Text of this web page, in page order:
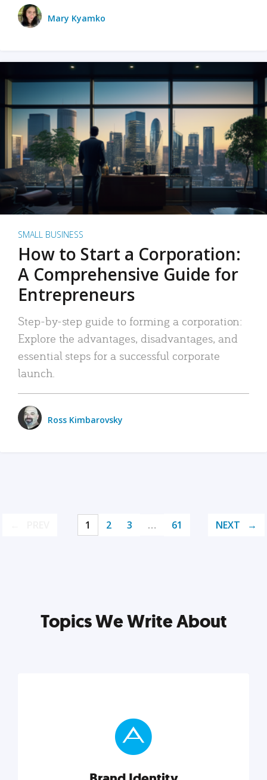
Mary Kyamko
SMALL BUSINESS
How to Start a Corporation:
A Comprehensive Guide for
Entrepreneurs
Step-by-step guide to forming a corporation:
Explore the advantages, disadvantages, and
essential steps for a successful corporate
launch.
Ross Kimbarovsky
1 2 3 … 61 NEXT
Topics We Write About